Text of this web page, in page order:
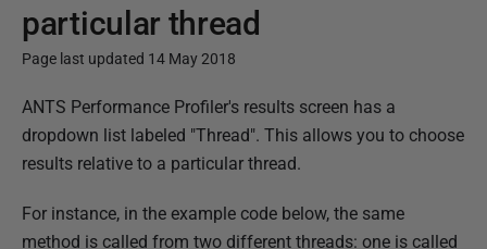
particular thread
Page last updated 14 May 2018
P
u
b
i
ANTS Performance Profiler's results screen has a
dropdown list labeled "Thread". This allows you to choose
results relative to a particular thread.
For instance, in the example code below, the same
method is called from two different threads: one is called